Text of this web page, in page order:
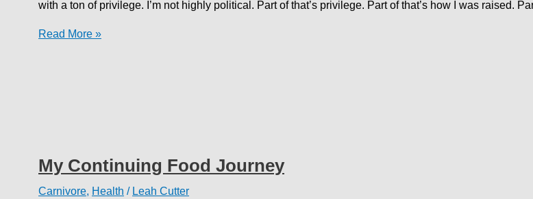
with a ton of privilege. I’m not highly political. Part of that’s privilege. Part of that’s how I was raised.
Speaking
Read More »
My Continuing Food Journey
Carnivore, Health / Leah Cutter